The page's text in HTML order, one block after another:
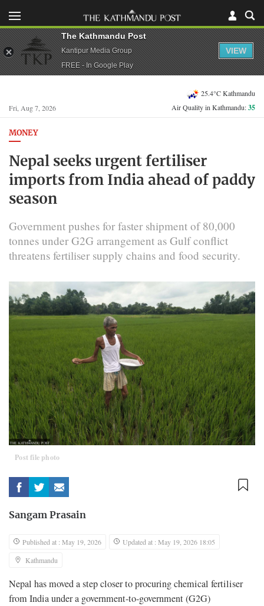
Fri, Aug 7, 2026
25.4°C Kathmandu
Air Quality in Kathmandu:35
MONEY
Nepal seeks urgent fertiliser
imports from India ahead of paddy
season
Government pushes for faster shipment of 80,000
tonnes under G2G arrangement as Gulf conflict
threatens fertiliser supply chains and food security.
Post file photo
Sangam Prasain
Published at : May 19, 2026
Updated at : May 19, 2026 18:05
Kathmandu
Nepal has moved a step closer to procuring chemical fertiliser
from India under a government-to-government (G2G)
The Kathmandu Post
Kantipur Media Group
FREE - In Google Play
VIEW